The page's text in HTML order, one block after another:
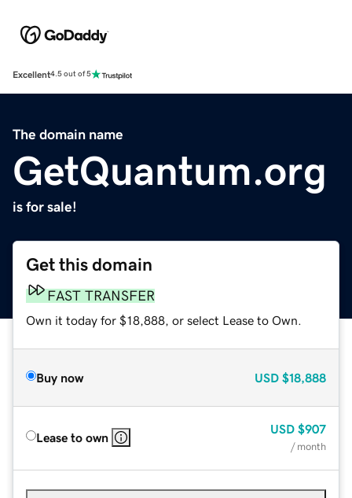
Excellent4.5 out of 5
The domain name
GetQuantum.org
is for sale!
Get this domain
FAST TRANSFER
Own it today for $18,888, or select Lease to Own.
Buy now USD $18,888
Lease to own
USD $907
/ month